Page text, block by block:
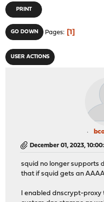
PRINT
GO DOWN Pages 1
USER ACTIONS
December 01, 2023,
squid no longer supports
that if squid gets an
I enabled dnscrypt-proxy